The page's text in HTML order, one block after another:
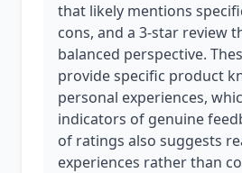
that likely mentions
cons, and a 3-star review
balanced perspective.
provide specific product
personal experiences,
indicators of genuine
of ratings also suggests
experiences rather than